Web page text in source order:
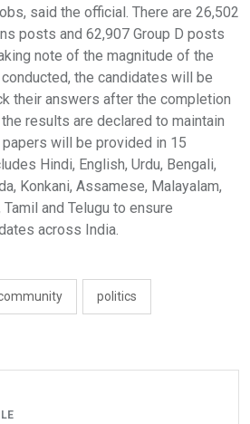
said the official. There are 26,502
posts and 62,907 Group D posts
note of the magnitude of the
the candidates will be
their answers after the completion
results are declared to maintain
will be provided in 15
Hindi, English, Urdu, Bengali,
Konkani, Assamese, Malayalam,
and Telugu to ensure
across India.
politics